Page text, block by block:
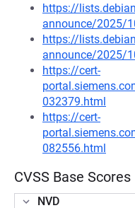
https://
announce/2025/
https://
announce/2025/
https://cert-
032379.html
https://cert-
082556.html
CVSS Base Scores
NVD